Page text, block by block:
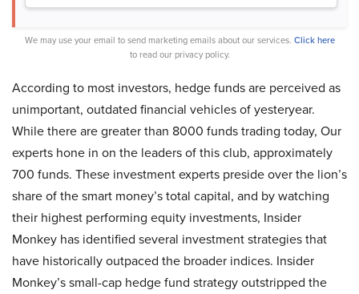
We may use your email to send marketing emails about our services. Click here
to read our privacy policy.
According to most investors, hedge funds are perceived as
unimportant, outdated financial vehicles of yesteryear.
While there are greater than 8000 funds trading today, Our
experts hone in on the leaders of this club, approximately
700 funds. These investment experts preside over the lion’s
share of the smart money’s total capital, and by watching
their highest performing equity investments, Insider
Monkey has identified several investment strategies that
have historically outpaced the broader indices. Insider
Monkey’s small-cap hedge fund strategy outstripped the